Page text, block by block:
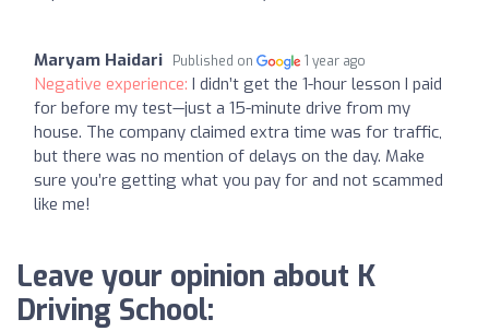
Maryam Haidari Published on 1 year ago
Negative experience: I didn’t get the 1-hour lesson I paid
for before my test—just a 15-minute drive from my
house. The company claimed extra time was for traffic,
but there was no mention of delays on the day. Make
sure you’re getting what you pay for and not scammed
like me!
Leave your opinion about K
Driving School: